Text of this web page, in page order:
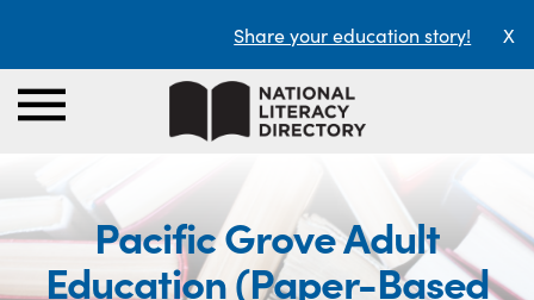
Share your education story! X
Pacific Grove Adult
Education (Paper-Based